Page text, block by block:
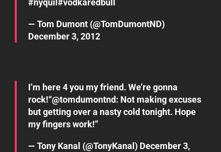
— Tom Dumont (@TomDumontND)
December 3, 2012
I’m here 4 you my friend. We’re gonna
rock!“@tomdumontnd: Not making excuses
but getting over a nasty cold tonight. Hope
my fingers work!”
— Tony Kanal (@TonyKanal) December 3,